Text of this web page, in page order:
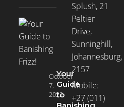
Your
Guide
to
October
7,
2022
Splush, 21
Peltier
Drive,
Sunninghill,
Johannesburg,
2157
Mobile:
+27 (011)